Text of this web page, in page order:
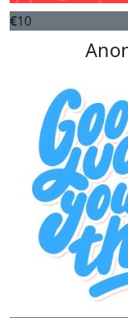
€10